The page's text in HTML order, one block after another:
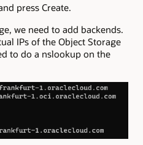
press Create.
we need to add backends.
IPs of the Object Storage
to do a nslookup on the